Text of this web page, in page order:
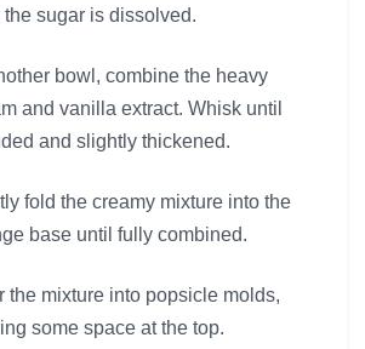
the sugar is dissolved.
bowl, combine the heavy
and vanilla extract. Whisk until
and slightly thickened.
fold the creamy mixture into the
base until fully combined.
the mixture into popsicle molds,
some space at the top.